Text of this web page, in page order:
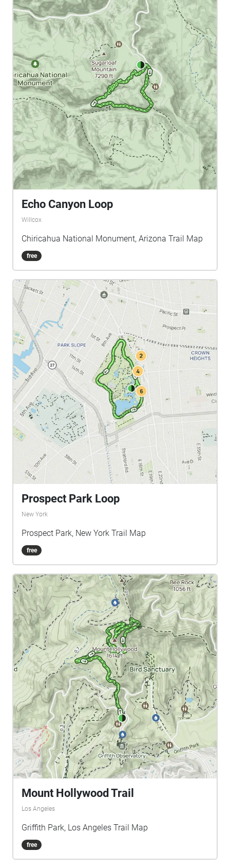
Echo Canyon Loop
Willcox
Chiricahua National Monument, Arizona Trail Map
free
Prospect Park Loop
New York
Prospect Park, New York Trail Map
free
Mount Hollywood Trail
Los Angeles
Griffith Park, Los Angeles Trail Map
free